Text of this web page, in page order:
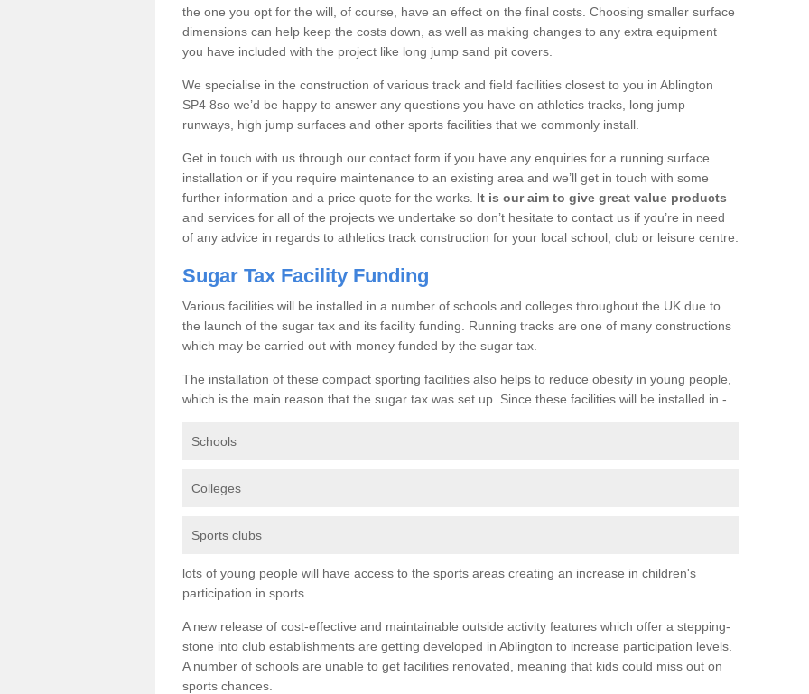
the one you opt for the will, of course, have an effect on the final costs. Choosing smaller surface
dimensions can help keep the costs down, as well as making changes to any extra equipment
you have included with the project like long jump sand pit covers.
We specialise in the construction of various track and field facilities closest to you in Ablington
SP4 8so we’d be happy to answer any questions you have on athletics tracks, long jump
runways, high jump surfaces and other sports facilities that we commonly install.
Get in touch with us through our contact form if you have any enquiries for a running surface
installation or if you require maintenance to an existing area and we’ll get in touch with some
further information and a price quote for the works. It is our aim to give great value products
and services for all of the projects we undertake so don’t hesitate to contact us if you’re in need
of any advice in regards to athletics track construction for your local school, club or leisure centre.
Sugar Tax Facility Funding
Various facilities will be installed in a number of schools and colleges throughout the UK due to
the launch of the sugar tax and its facility funding. Running tracks are one of many constructions
which may be carried out with money funded by the sugar tax.
The installation of these compact sporting facilities also helps to reduce obesity in young people,
which is the main reason that the sugar tax was set up. Since these facilities will be installed in -
Schools
Colleges
Sports clubs
lots of young people will have access to the sports areas creating an increase in children's
participation in sports.
A new release of cost-effective and maintainable outside activity features which offer a stepping-
stone into club establishments are getting developed in Ablington to increase participation levels.
A number of schools are unable to get facilities renovated, meaning that kids could miss out on
sports chances.